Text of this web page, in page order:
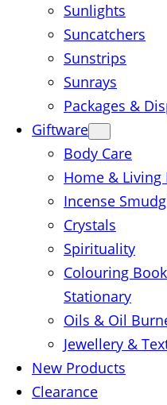
Sunlights
Suncatchers
Sunstrips
Sunrays
Packages &
Giftware
Body Care
Home & Living
Incense
Crystals
Spirituality
Colouring
Stationary
Oils & Oil
Jewellery &
New Products
Clearance